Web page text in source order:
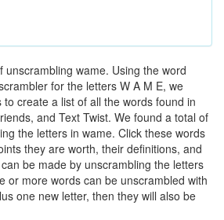
unscrambling wame. Using the word
for the letters W A M E, we
create a list of all the words found in
and Text Twist. We found a total of
the letters in wame. Click these words
they are worth, their definitions, and
be made by unscrambling the letters
or more words can be unscrambled with
one new letter, then they will also be